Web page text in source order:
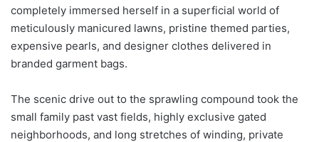
completely immersed herself in a superficial world of
meticulously manicured lawns, pristine themed parties,
expensive pearls, and designer clothes delivered in
branded garment bags.
The scenic drive out to the sprawling compound took the
small family past vast fields, highly exclusive gated
neighborhoods, and long stretches of winding, private